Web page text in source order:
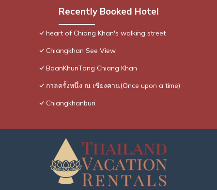
Recently Booked Hotel
heart of Chiang Khan's walking street
Chiangkhan See View
BaanKhunTong Chiang Khan
กาลครั้งหนึ่ง ณ เชียงคาน(Once upon a time)
Chiangkhanburi